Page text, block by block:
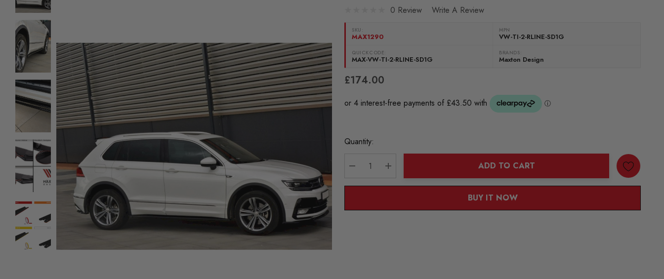
0 Review Write A Review
SKU:
MAX1290
MPN
VW-TI-2-RLINE-SD1G
QUICKCODE:
MAX-VW-TI-2-RLINE-SD1G
BRANDS:
Maxton Design
£174.00
Current
Quantity:
DECREASE QUANTITY:
INCREASE QUANTITY:
ADD TO CART
BUY IT NOW